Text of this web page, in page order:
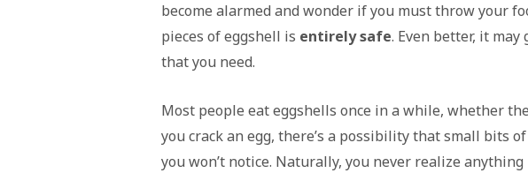
become alarmed and wonder if you must throw your
pieces of eggshell is entirely safe. Even better, it
that you need.
Most people eat eggshells once in a while, whether
you crack an egg, there’s a possibility that small bits
you won’t notice. Naturally, you never realize